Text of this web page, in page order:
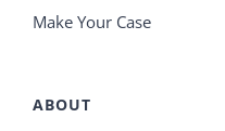
Make Your Case
ABOUT